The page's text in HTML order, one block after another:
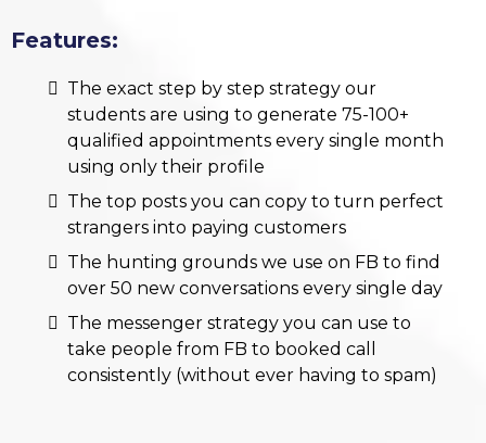
Features:
The exact step by step strategy our
students are using to generate 75-100+
qualified appointments every single month
using only their profile
The top posts you can copy to turn perfect
strangers into paying customers
The hunting grounds we use on FB to find
over 50 new conversations every single day
The messenger strategy you can use to
take people from FB to booked call
consistently (without ever having to spam)